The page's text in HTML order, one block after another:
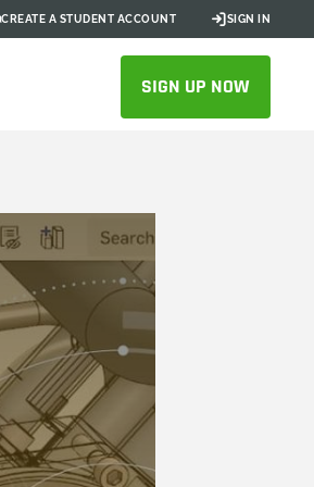
CREATE A STUDENT ACCOUNT SIGN IN
SIGN UP NOW